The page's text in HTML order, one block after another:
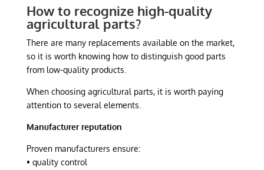
How to recognize high-quality
agricultural parts?
There are many replacements available on the market,
so it is worth knowing how to distinguish good parts
from low-quality products.
When choosing agricultural parts, it is worth paying
attention to several elements.
Manufacturer reputation
Proven manufacturers ensure:
• quality control